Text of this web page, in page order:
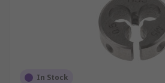
In Stock